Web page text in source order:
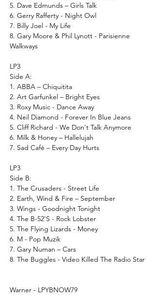
5. Dave Edmunds – Girls Talk
6. Gerry Rafferty - Night Owl
7. Billy Joel - My Life
8. Gary Moore & Phil Lynott - Parisienne
Walkways
LP3
Side A:
1. ABBA – Chiquitita
2. Art Garfunkel – Bright Eyes
3. Roxy Music - Dance Away
4. Neil Diamond - Forever In Blue Jeans
5. Cliff Richard - We Don't Talk Anymore
6. Milk & Honey – Hallelujah
7. Sad Café – Every Day Hurts
LP3
Side B:
1. The Crusaders - Street Life
2. Earth, Wind & Fire – September
3. Wings - Goodnight Tonight
4. The B-52'S - Rock Lobster
5. The Flying Lizards - Money
6. M - Pop Muzik
7. Gary Numan – Cars
8. The Buggles - Video Killed The Radio Star
Warner - LPYBNOW79